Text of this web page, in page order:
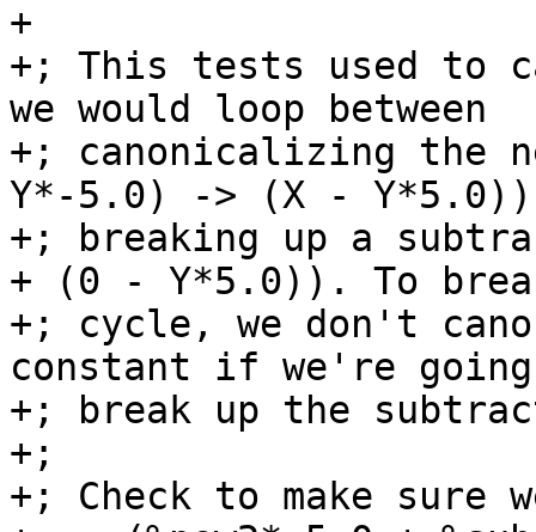
+
+; This tests used to
we would loop between
+; canonicalizing the
Y*-5.0) -> (X - Y*5.0))
+; breaking up a
+ (0 - Y*5.0)). To
+; cycle, we don't
constant if we're
+; break up the
+;
+; Check to make sure